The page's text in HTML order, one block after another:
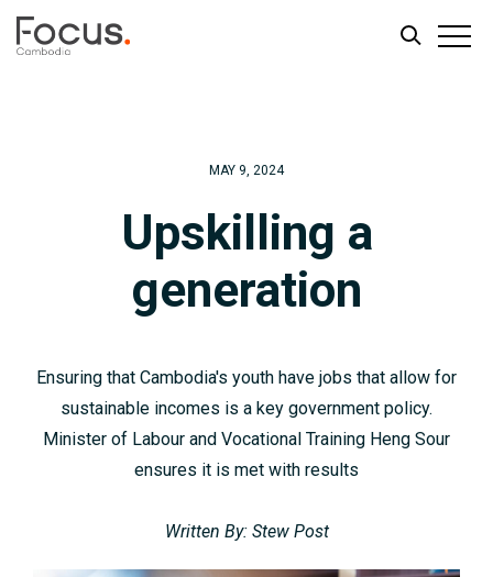
MAY 9, 2024
Upskilling a
generation
Ensuring that Cambodia's youth have jobs that allow for
sustainable incomes is a key government policy.
Minister of Labour and Vocational Training Heng Sour
ensures it is met with results
Written By: Stew Post